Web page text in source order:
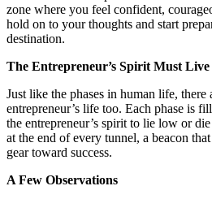
zone where you feel confident,
hold on to your thoughts and start
destination.
The Entrepreneur’s Spirit Must Live
Just like the phases in human life, there
entrepreneur’s life too. Each phase is
the entrepreneur’s spirit to lie low or
at the end of every tunnel, a beacon
gear toward success.
A Few Observations